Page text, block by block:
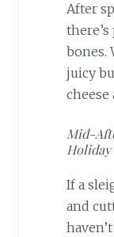
After
bones.
juicy
cheese
Mid-
If a
and